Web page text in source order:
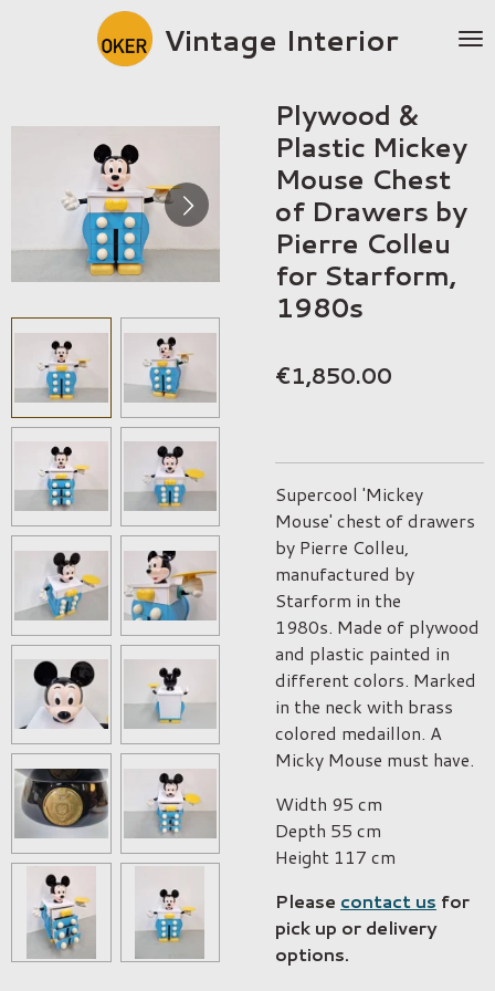
Vintage Interior
Plywood &
Plastic Mickey
Mouse Chest
of Drawers by
Pierre Colleu
for Starform,
1980s
€1,850.00
Supercool 'Mickey
Mouse' chest of drawers
by Pierre Colleu,
manufactured by
Starform in the
1980s. Made of plywood
and plastic painted in
different colors. Marked
in the neck with brass
colored medaillon. A
Micky Mouse must have.
Width 95 cm
Depth 55 cm
Height 117 cm
Please contact us for
pick up or delivery
options.